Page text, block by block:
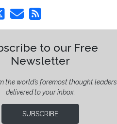
to our Free
Newsletter
the world’s foremost thought leaders
delivered to your inbox.
SUBSCRIBE